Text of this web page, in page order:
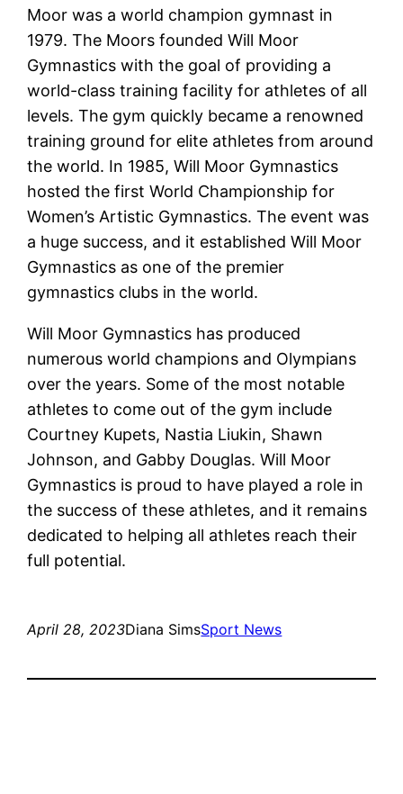
Moor was a world champion gymnast in
1979. The Moors founded Will Moor
Gymnastics with the goal of providing a
world-class training facility for athletes of all
levels. The gym quickly became a renowned
training ground for elite athletes from around
the world. In 1985, Will Moor Gymnastics
hosted the first World Championship for
Women’s Artistic Gymnastics. The event was
a huge success, and it established Will Moor
Gymnastics as one of the premier
gymnastics clubs in the world.
Will Moor Gymnastics has produced
numerous world champions and Olympians
over the years. Some of the most notable
athletes to come out of the gym include
Courtney Kupets, Nastia Liukin, Shawn
Johnson, and Gabby Douglas. Will Moor
Gymnastics is proud to have played a role in
the success of these athletes, and it remains
dedicated to helping all athletes reach their
full potential.
April 28, 2023Diana SimsSport News